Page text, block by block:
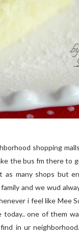
shopping
the bus fm there to
many shops but
and we wud
i feel like Mee
one of them
in ur